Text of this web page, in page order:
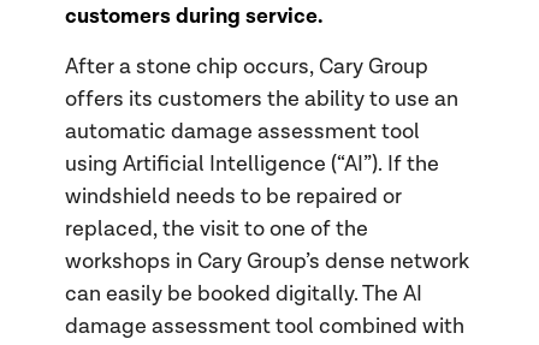
customers during service.
After a stone chip occurs, Cary Group
offers its customers the ability to use an
automatic damage assessment tool
using Artificial Intelligence (“AI”). If the
windshield needs to be repaired or
replaced, the visit to one of the
workshops in Cary Group’s dense network
can easily be booked digitally. The AI
damage assessment tool combined with